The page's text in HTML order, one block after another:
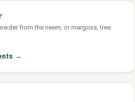
from the neem, or margosa, tree
→